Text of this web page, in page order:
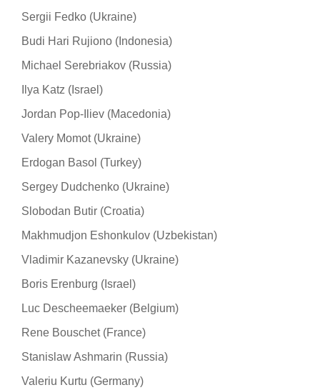
Sergii Fedko (Ukraine)
Budi Hari Rujiono (Indonesia)
Michael Serebriakov (Russia)
Ilya Katz (Israel)
Jordan Pop-Iliev (Macedonia)
Valery Momot (Ukraine)
Erdogan Basol (Turkey)
Sergey Dudchenko (Ukraine)
Slobodan Butir (Croatia)
Makhmudjon Eshonkulov (Uzbekistan)
Vladimir Kazanevsky (Ukraine)
Boris Erenburg (Israel)
Luc Descheemaeker (Belgium)
Rene Bouschet (France)
Stanislaw Ashmarin (Russia)
Valeriu Kurtu (Germany)